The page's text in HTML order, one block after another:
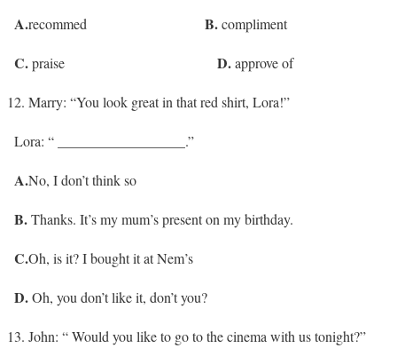
A.recommed B.compliment
C.praise D.approve of
Marry: “You look great in that red shirt, Lora!”
Lora: “ __________________.”
A.No, I don’t think so
B.Thanks. It’s my mum’s present on my birthday.
C.Oh, is it? I bought it at Nem’s
D.Oh, you don’t like it, don’t you?
John: “ Would you like to go to the cinema with us tonight?”